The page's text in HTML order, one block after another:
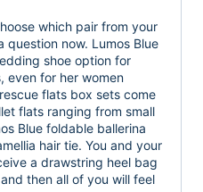
which pair from your
question now. Lumos Blue
shoe option for
even for her women
flats box sets come
flats ranging from small
Blue foldable ballerina
hair tie. You and your
a drawstring heel bag
then all of you will feel